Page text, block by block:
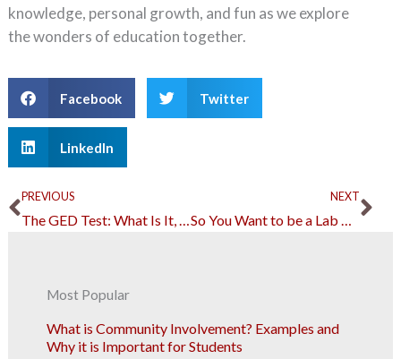
knowledge, personal growth, and fun as we explore
the wonders of education together.
Facebook Twitter
LinkedIn
Prev
PREVIOUS
The GED Test: What Is It, Why You Need It and How to Ace It
NEXT
So You Want to be a Lab Technician: A Guide
Most Popular
What is Community Involvement? Examples and
Why it is Important for Students